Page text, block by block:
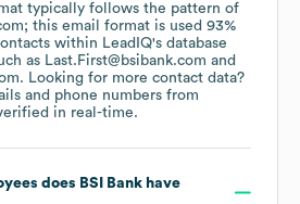
typically follows the pattern of
this email format is used 93%
within LeadIQ's database
as Last.First@bsibank.com
. Looking for more contact data?
and phone numbers from
in real-time.
does BSI Bankhave